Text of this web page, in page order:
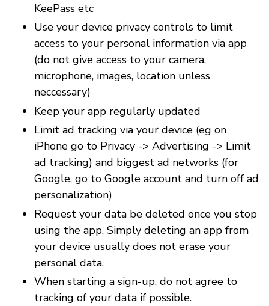
KeePass etc
Use your device privacy controls to limit
access to your personal information via app
(do not give access to your camera,
microphone, images, location unless
neccessary)
Keep your app regularly updated
Limit ad tracking via your device (eg on
iPhone go to Privacy -> Advertising -> Limit
ad tracking) and biggest ad networks (for
Google, go to Google account and turn off ad
personalization)
Request your data be deleted once you stop
using the app. Simply deleting an app from
your device usually does not erase your
personal data.
When starting a sign-up, do not agree to
tracking of your data if possible.